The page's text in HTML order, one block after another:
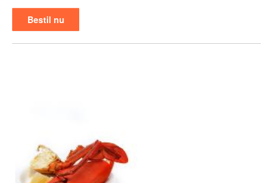
Bestil nu